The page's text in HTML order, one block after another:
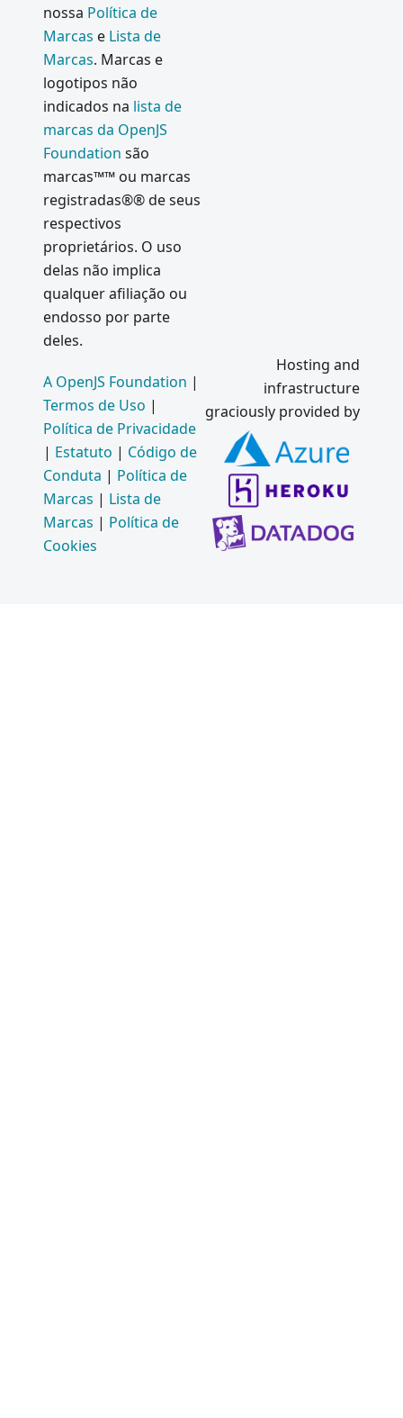
nossa Política de
Marcas e Lista de
Marcas. Marcas e
logotipos não
indicados na lista de
marcas da OpenJS
Foundation são
marcas™™ ou marcas
registradas®® de seus
respectivos
proprietários. O uso
delas não implica
qualquer afiliação ou
endosso por parte
deles.
A OpenJS Foundation |
Termos de Uso |
Política de Privacidade
| Estatuto | Código de
Conduta | Política de
Marcas | Lista de
Marcas | Política de
Cookies
Hosting and
infrastructure
graciously provided by